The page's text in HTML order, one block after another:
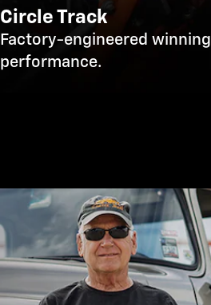
Circle Track
Factory-engineered winning
performance.